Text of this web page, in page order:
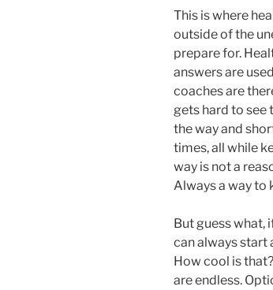
This is where
outside of the
prepare for.
answers are
coaches are
gets hard to see
the way and
times, all while
way is not a
Always a way
But guess what,
can always start
How cool is
are endless.